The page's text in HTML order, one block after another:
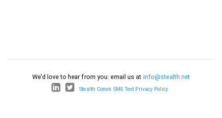
We'd love to hear from you: email us at info@stealth.net
Stealth Comm SMS Text Privacy Policy